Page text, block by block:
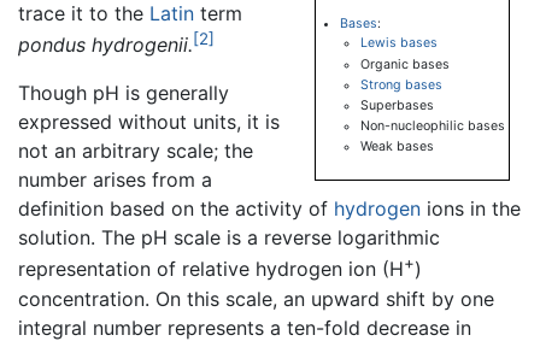
Bases:
Lewis bases
Organic bases
Strong bases
Superbases
Non-nucleophilic bases
Weak bases
trace it to the Latin term
pondus hydrogenii.[2]
Though pH is generally
expressed without units, it is
not an arbitrary scale; the
number arises from a
definition based on the activity of hydrogen ions in the
solution. The pH scale is a reverse logarithmic
representation of relative hydrogen ion (H+)
concentration. On this scale, an upward shift by one
integral number represents a ten-fold decrease in